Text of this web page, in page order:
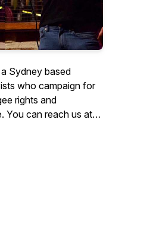
Sydney based
who campaign for
rights and
You can reach us at
Instagram.